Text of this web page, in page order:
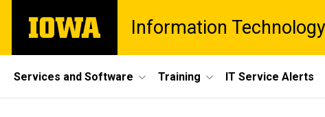
main
The
University
Information
Site
Main
Services and Software Training IT Service Alerts